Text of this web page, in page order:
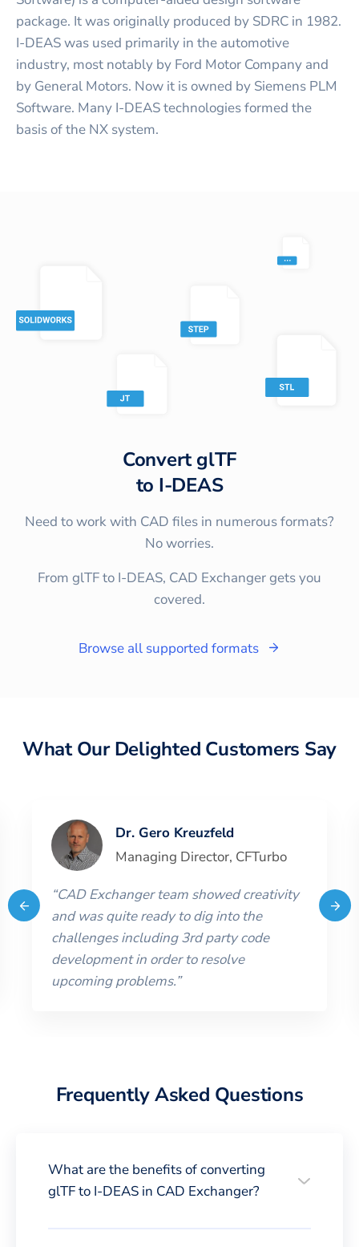
package. It was originally produced by SDRC in 1982.
I-DEAS was used primarily in the automotive
industry, most notably by Ford Motor Company and
by General Motors. Now it is owned by Siemens PLM
Software. Many I-DEAS technologies formed the
basis of the NX system.
ConvertglTF
to I-DEAS
Need to work with CAD files in numerous formats?
No worries.
From glTF to I-DEAS, CAD Exchanger gets you
covered.
Browse all supported formats
What Our Delighted Customers Say
Dr. Gero Kreuzfeld
Managing Director, CFTurbo
“CAD Exchanger team showed creativity
and was quite ready to dig into the
challenges including 3rd party code
development in order to resolve
upcoming problems.”
Frequently Asked Questions
What are the benefits of converting
glTF to I-DEAS in CAD Exchanger?